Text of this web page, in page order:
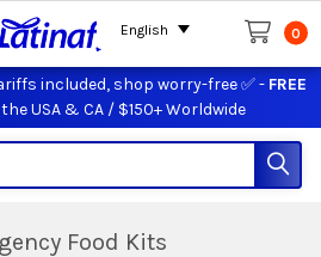
included, shop worry-free ✅ - FREE
USA & CA / $150+ Worldwide
0
Food Kits
English